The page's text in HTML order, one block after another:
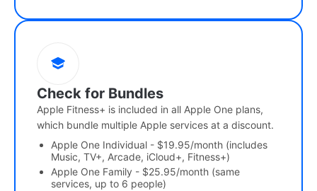
Check for Bundles
Apple Fitness+ is included in all Apple One plans,
which bundle multiple Apple services at a discount.
Apple One Individual - $19.95/month (includes
Music, TV+, Arcade, iCloud+, Fitness+)
Apple One Family - $25.95/month (same
services, up to 6 people)